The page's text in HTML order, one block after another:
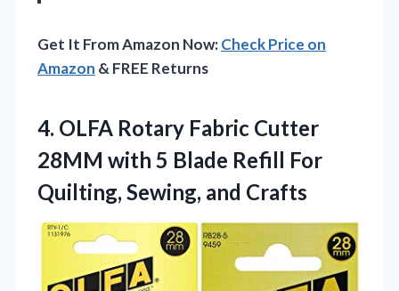
Get It From Amazon Now:Check Price on
Amazon & FREE Returns
4. OLFA Rotary Fabric Cutter
28MM with 5 Blade Refill For
Quilting, Sewing, and Crafts